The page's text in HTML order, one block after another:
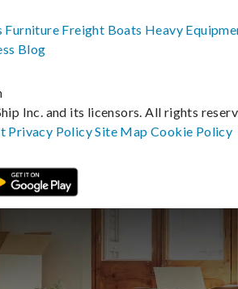
Furniture Freight Boats Heavy
Blog
Inc. and its licensors. All rights
Privacy PolicySite MapCookie Policy